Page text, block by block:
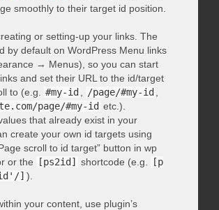
smoothly to their target id position.
or setting-up your links. The
by default on WordPress Menu links
→ Menus), so you can start
and set their URL to the id/target
to (e.g.
#my-id /page/#my-id
page/#my-id etc.).
that already exist in your
create your own id targets using
scroll to id target” button in wp
or the
[ps2id] shortcode (e.g.
[p
] ).
your content, use plugin’s